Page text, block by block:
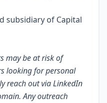
subsidiary of Capital
may be at risk of
looking for personal
reach out via LinkedIn
Any outreach